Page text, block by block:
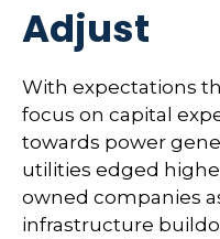
Adjust
With expectations
focus on capital
towards power
utilities edged
owned companies
infrastructure